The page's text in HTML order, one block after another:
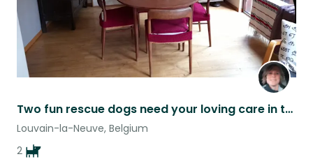
Two fun rescue dogs need your loving care in the heart of Belgium
Louvain-la-Neuve, Belgium
2